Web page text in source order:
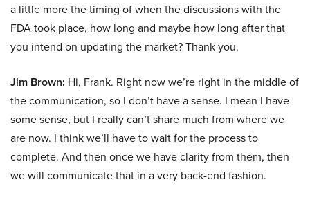
a little more the timing of when the discussions with the
FDA took place, how long and maybe how long after that
you intend on updating the market? Thank you.
Jim Brown: Hi, Frank. Right now we’re right in the middle of
the communication, so I don’t have a sense. I mean I have
some sense, but I really can’t share much from where we
are now. I think we’ll have to wait for the process to
complete. And then once we have clarity from them, then
we will communicate that in a very back-end fashion.